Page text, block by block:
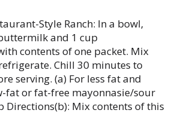
serving. America’s No. 1-
Hidden Valley is Ranch Done
sales data L52W ending
Valley Original Ranch
Style Ranch: In a bowl,
and 1 cup
contents of one packet. Mix
Chill 30 minutes to
serving. (a) For less fat and
fat or fat-free mayonnasie/sour
Directions(b): Mix contents of this